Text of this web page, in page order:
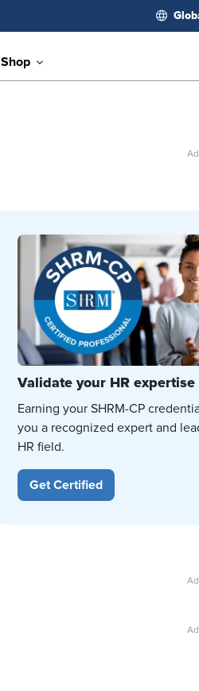
Shop
Validate your HR expertise
Earning your SHRM-CP
you a recognized expert and
HR field.
Get Certified